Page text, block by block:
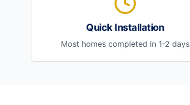
Quick Installation
Most homes completed in 1-2 days